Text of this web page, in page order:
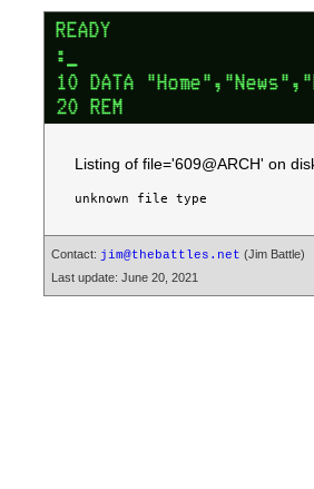
Listing of file='609@ARCH' on
Contact: jim@thebattles.net (Jim Battle)
Last update: June 20, 2021